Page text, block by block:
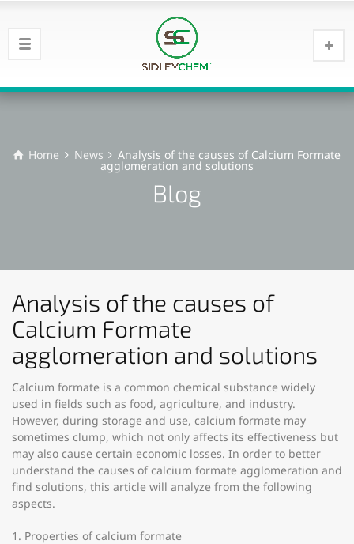
Home News Analysis of the causes of Calcium Formate
agglomeration and solutions
Blog
Analysis of the causes of
Calcium Formate
agglomeration and solutions
Calcium formate is a common chemical substance widely
used in fields such as food, agriculture, and industry.
However, during storage and use, calcium formate may
sometimes clump, which not only affects its effectiveness but
may also cause certain economic losses. In order to better
understand the causes of calcium formate agglomeration and
find solutions, this article will analyze from the following
aspects.
1. Properties of calcium formate